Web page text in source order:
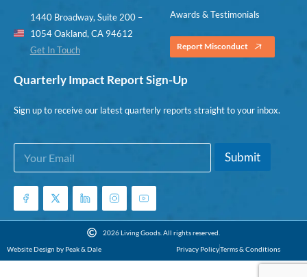
1440 Broadway, Suite 200 –
1054 Oakland, CA 94612
Get In Touch
Awards & Testimonials
Report Misconduct
Quarterly Impact Report Sign-Up
Sign up to receive our latest quarterly reports straight to your inbox.
E
a
i
E
i
E
a
i
*
Submit
2026 Living Goods. All rights reserved.
Website Design by Peak & Dale
Privacy PolicyTerms & Conditions